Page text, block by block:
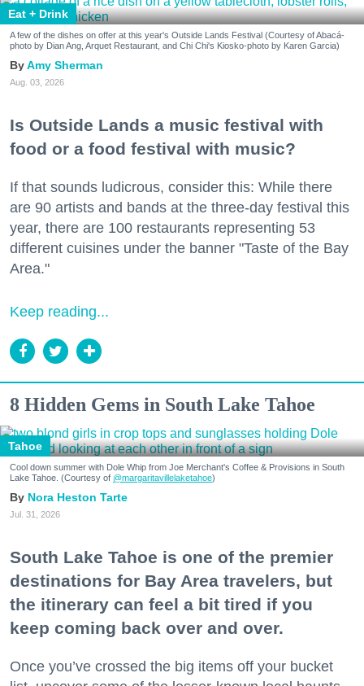
Eat + Drink
A few of the dishes on offer at this year's Outside Lands Festival (Courtesy of Abacá-
photo by Dian Ang, Arquet Restaurant, and Chi Chi's Kiosko-photo by Karen Garcia)
Amy Sherman
Aug. 03, 2026
Is Outside Lands a music festival with
food or a food festival with music?
If that sounds ludicrous, consider this: While there
are 90 artists and bands at the three-day festival this
year, there are 100 restaurants representing 53
different cuisines under the banner "Taste of the Bay
Area."
Keep reading...
8 Hidden Gems in South Lake Tahoe
Tahoe
Cool down summer with Dole Whip from Joe Merchant's Coffee & Provisions in South
Lake Tahoe. (Courtesy of @margaritavillelaketahoe)
Nora Heston Tarte
Jul. 31, 2026
South Lake Tahoe is one of the premier
destinations for Bay Area travelers, but
the itinerary can feel a bit tired if you
keep coming back over and over.
Once you’ve crossed the big items off your bucket